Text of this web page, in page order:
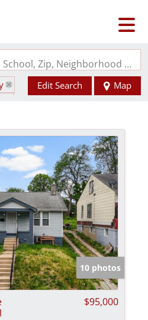
Search by Address, City, School, Zip, Neighborhood or #MLS
Edit Search Map
10 photos
$95,000